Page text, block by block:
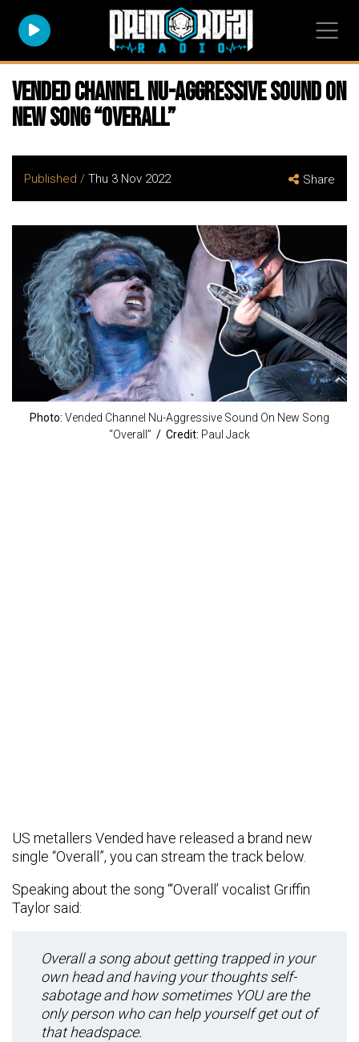
VENDED Channel Nu-Aggressive Sound On
New Song “Overall”
Published / Thu 3 Nov 2022 Share
Photo: Vended Channel Nu-Aggressive Sound On New Song
“Overall” / Credit: Paul Jack
US metallers Vended have released a brand new
single “Overall”, you can stream the track below.
Speaking about the song “‘Overall’ vocalist Griffin
Taylor said:
Overall a song about getting trapped in your
own head and having your thoughts self-
sabotage and how sometimes YOU are the
only person who can help yourself get out of
that headspace.